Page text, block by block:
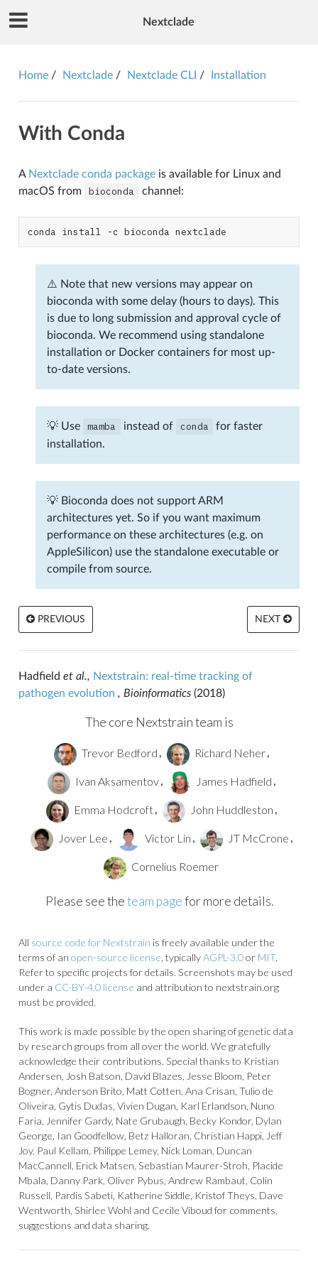
Nextclade
Home Nextclade Nextclade CLI Installation
With Conda
A Nextclade conda packageis available for Linux and
macOS from
bioconda channel:
conda install -c bioconda
⚠️ Note that new versions may appear on
bioconda with some delay (hours to days). This
is due to long submission and approval cycle of
bioconda. We recommend using standalone
installation or Docker containers for most up-
to-date versions.
💡 Use mamba instead of conda
for faster
installation.
💡 Bioconda does not support ARM
architectures yet. So if you want maximum
performance on these architectures (e.g. on
AppleSilicon) use the standalone executable or
compile from source.
PREVIOUS NEXT
Hadfield et al., Nextstrain: real-time tracking of
pathogen evolution , Bioinformatics(2018)
The core Nextstrain team is
Trevor Bedford , Richard Neher ,
Ivan Aksamentov , James Hadfield ,
Emma Hodcroft , John Huddleston ,
Jover Lee , Victor Lin , JT McCrone ,
Cornelius Roemer
Please see theteam pagefor more details.
All source code for Nextstrain is freely available under the
terms of an open-source license , typicallyAGPL-3.0or MIT.
Refer to specific projects for details. Screenshots may be used
under a CC-BY-4.0 license and attribution to nextstrain.org
must be provided.
This work is made possible by the open sharing of genetic data
by research groups from all over the world. We gratefully
acknowledge their contributions. Special thanks to Kristian
Andersen, Josh Batson, David Blazes, Jesse Bloom, Peter
Bogner, Anderson Brito, Matt Cotten, Ana Crisan, Tulio de
Oliveira, Gytis Dudas, Vivien Dugan, Karl Erlandson, Nuno
Faria, Jennifer Gardy, Nate Grubaugh, Becky Kondor, Dylan
George, Ian Goodfellow, Betz Halloran, Christian Happi, Jeff
Joy, Paul Kellam, Philippe Lemey, Nick Loman, Duncan
MacCannell, Erick Matsen, Sebastian Maurer-Stroh, Placide
Mbala, Danny Park, Oliver Pybus, Andrew Rambaut, Colin
Russell, Pardis Sabeti, Katherine Siddle, Kristof Theys, Dave
Wentworth, Shirlee Wohl and Cecile Viboud for comments,
suggestions and data sharing.